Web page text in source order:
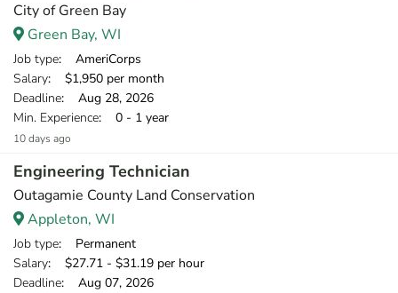
City of Green Bay
Green Bay, WI
Job type: AmeriCorps
Salary: $1,950 per month
Deadline: Aug 28, 2026
Min. Experience: 0 - 1 year
10 days ago
Engineering Technician
Outagamie County Land Conservation
Appleton, WI
Job type: Permanent
Salary: $27.71 - $31.19 per hour
Deadline: Aug 07, 2026